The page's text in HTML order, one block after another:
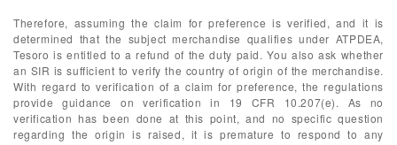
Therefore, assuming the claim for preference is verified, and it is
determined that the subject merchandise qualifies under ATPDEA,
Tesoro is entitled to a refund of the duty paid. You also ask whether
an SIR is sufficient to verify the country of origin of the merchandise.
With regard to verification of a claim for preference, the regulations
provide guidance on verification in 19 CFR 10.207(e). As no
verification has been done at this point, and no specific question
regarding the origin is raised, it is premature to respond to any